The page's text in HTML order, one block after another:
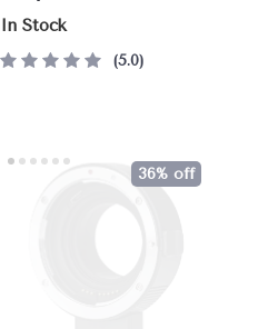
In Stock
5.0
36% off